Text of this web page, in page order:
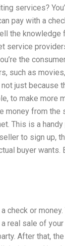
services?
pay with a
the knowledge
service
the
such as
just because
to make more
money from the
This is a
to sign up,
buyer wants.
check or
real sale of your
After that,